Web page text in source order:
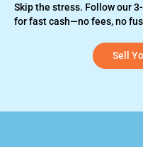
Skip the stress. Follow our
for fast cash—no fees, no
Sell